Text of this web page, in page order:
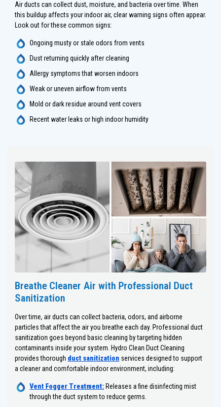
Air ducts can collect dust, moisture, and bacteria over time. When
this buildup affects your indoor air, clear warning signs often appear.
Look out for these common signs:
Ongoing musty or stale odors from vents
Dust returning quickly after cleaning
Allergy symptoms that worsen indoors
Weak or uneven airflow from vents
Mold or dark residue around vent covers
Recent water leaks or high indoor humidity
Breathe Cleaner Air with Professional Duct
Sanitization
Over time, air ducts can collect bacteria, odors, and airborne
particles that affect the air you breathe each day. Professional duct
sanitization goes beyond basic cleaning by targeting hidden
contaminants inside your system. Hydro Clean Duct Cleaning
provides thorough duct sanitization services designed to support
a cleaner and comfortable indoor environment, including:
Vent Fogger Treatment: Releases a fine disinfecting mist
through the duct system to reduce germs.